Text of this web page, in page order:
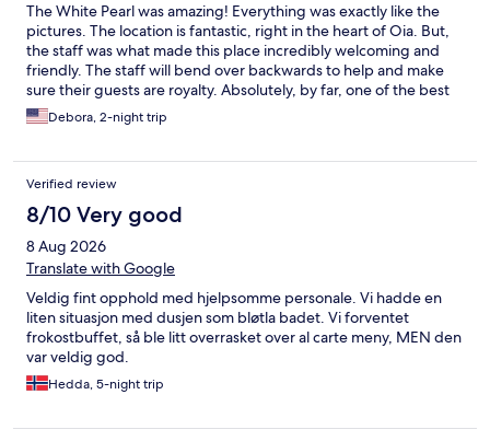
The White Pearl was amazing! Everything was exactly like the
pictures. The location is fantastic, right in the heart of Oia. But,
the staff was what made this place incredibly welcoming and
friendly. The staff will bend over backwards to help and make
sure their guests are royalty. Absolutely, by far, one of the best
places I have been to.
Debora, 2-night trip
Verified review
8/10 Very good
8 Aug 2026
Translate with Google
Veldig fint opphold med hjelpsomme personale. Vi hadde en
liten situasjon med dusjen som bløtla badet. Vi forventet
frokostbuffet, så ble litt overrasket over al carte meny, MEN den
var veldig god.
Hedda, 5-night trip